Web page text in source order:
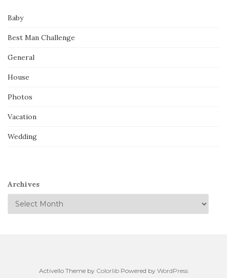
Baby
Best Man Challenge
General
House
Photos
Vacation
Wedding
Archives
Activello Theme by Colorlib Powered by WordPress